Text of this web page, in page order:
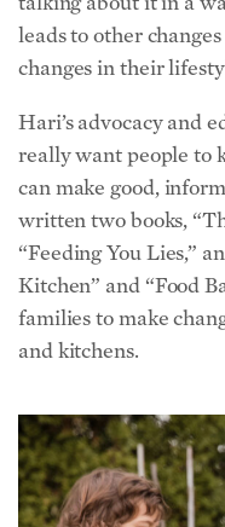
written two books,
“Feeding You Lies,”
Kitchen” and “Food
families to make
and kitchens.